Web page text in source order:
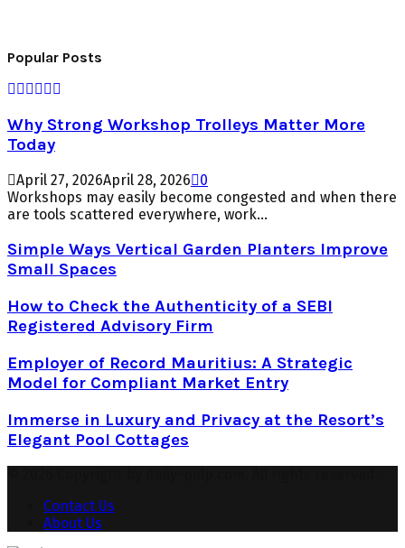
Popular Posts
Why Strong Workshop Trolleys Matter More
Today
April 27, 2026April 28, 2026
0
Workshops may easily become congested and when there
are tools scattered everywhere, work...
Simple Ways Vertical Garden Planters Improve
Small Spaces
How to Check the Authenticity of a SEBI
Registered Advisory Firm
Employer of Record Mauritius: A Strategic
Model for Compliant Market Entry
Immerse in Luxury and Privacy at the Resort’s
Elegant Pool Cottages
Contact Us
About Us